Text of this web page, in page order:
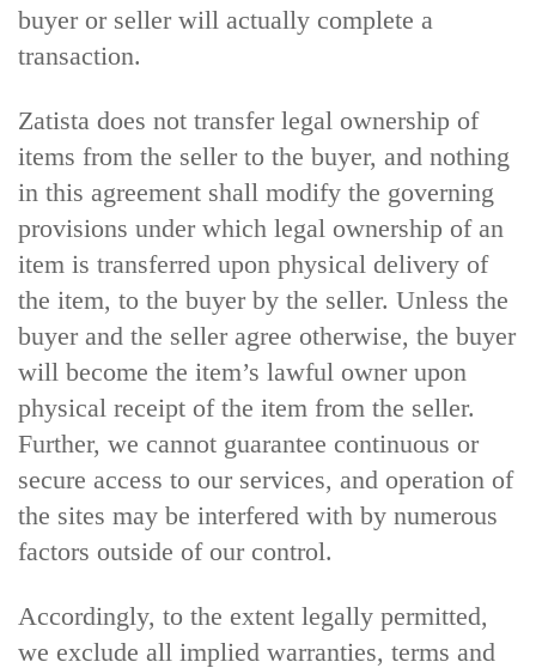
buyer or seller will actually complete a
transaction.
Zatista does not transfer legal ownership of
items from the seller to the buyer, and nothing
in this agreement shall modify the governing
provisions under which legal ownership of an
item is transferred upon physical delivery of
the item, to the buyer by the seller. Unless the
buyer and the seller agree otherwise, the buyer
will become the item’s lawful owner upon
physical receipt of the item from the seller.
Further, we cannot guarantee continuous or
secure access to our services, and operation of
the sites may be interfered with by numerous
factors outside of our control.
Accordingly, to the extent legally permitted,
we exclude all implied warranties, terms and